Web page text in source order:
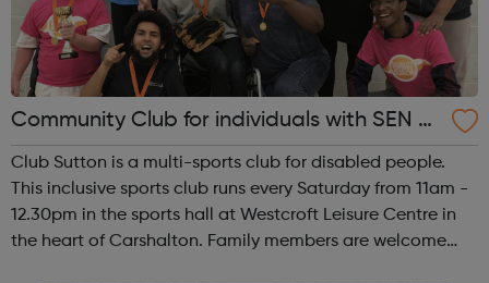
Community Club for individuals with SEN a
nd disabilities in Sutton
Club Sutton is a multi-sports club for disabled people.
This inclusive sports club runs every Saturday from 11am -
12.30pm in the sports hall at Westcroft Leisure Centre in
the heart of Carshalton. Family members are welcome